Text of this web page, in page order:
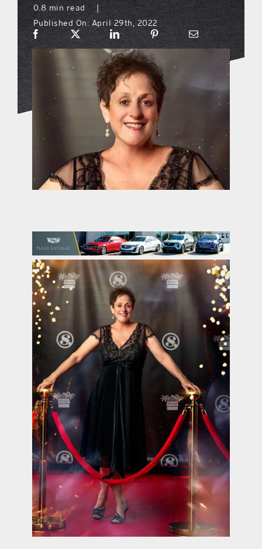
what’s going on
distribution locations
the style podcast
sports hub podcast
on the menu podcast
promotional features
contact Us
0.8 min read
|
Published On: April 29th, 2022